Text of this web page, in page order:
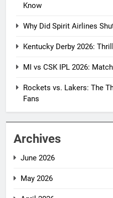
Know
Why Did Spirit Airlines
Kentucky Derby 2026:
MI vs CSK IPL 2026:
Rockets vs. Lakers: The
Fans
Archives
June 2026
May 2026